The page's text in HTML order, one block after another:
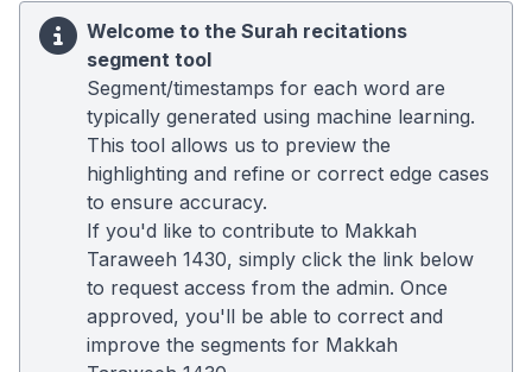
Welcome to the Surah recitations
segment tool
Segment/timestamps for each word are
typically generated using machine learning.
This tool allows us to preview the
highlighting and refine or correct edge cases
to ensure accuracy.
If you'd like to contribute to Makkah
Taraweeh 1430, simply click the link below
to request access from the admin. Once
approved, you'll be able to correct and
improve the segments for Makkah